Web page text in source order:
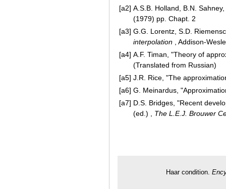
[a2] A.S.B. Holland, B.N.
(1979) pp. Chapt. 2
[a3] G.G. Lorentz, S.D.
interpolation , Addison-
[a4] A.F. Timan, "Theory of
(Translated from Russian)
[a5] J.R. Rice, "The
[a6] G. Meinardus,
[a7] D.S. Bridges, "Recent
(ed.) , The L.E.J. Brouwer
Haar condition.